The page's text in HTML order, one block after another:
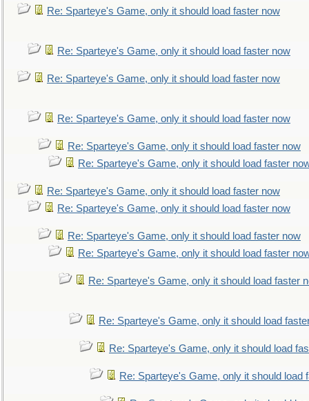
Re: Sparteye's Game, only it should load faster now
Re: Sparteye's Game, only it should load faster now
Re: Sparteye's Game, only it should load faster now
Re: Sparteye's Game, only it should load faster now
Re: Sparteye's Game, only it should load faster now
Re: Sparteye's Game, only it should load faster
Re: Sparteye's Game, only it should load faster now
Re: Sparteye's Game, only it should load faster now
Re: Sparteye's Game, only it should load faster now
Re: Sparteye's Game, only it should load faster
Re: Sparteye's Game, only it should load faster
Re: Sparteye's Game, only it should load
Re: Sparteye's Game, only it should load
Re: Sparteye's Game, only it should load